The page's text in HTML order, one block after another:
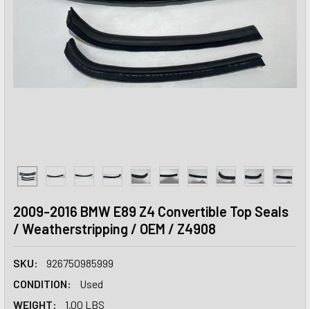
2009-2016 BMW E89 Z4 Convertible Top Seals
/ Weatherstripping / OEM / Z4908
SKU:
926750985999
CONDITION:
Used
WEIGHT:
1.00 LBS